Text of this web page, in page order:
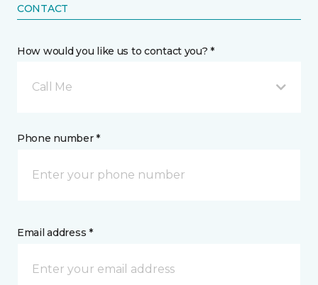
CONTACT
How would you like us to contact you? *
Call Me
Phone number *
Email address *